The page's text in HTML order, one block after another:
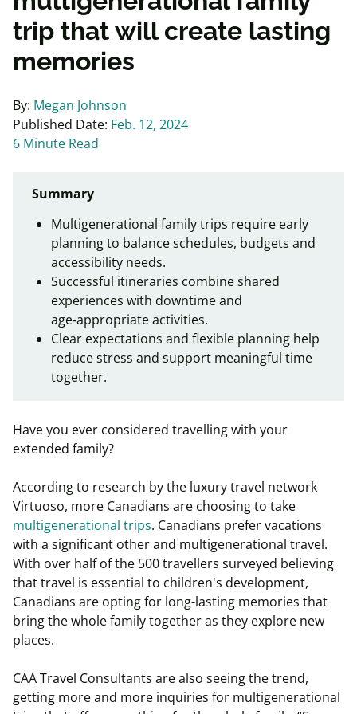
trip that will create lasting
memories
By: Megan Johnson
Published Date: Feb. 12, 2024
6 Minute Read
Summary
Multigenerational family trips require early
planning to balance schedules, budgets and
accessibility needs.
Successful itineraries combine shared
experiences with downtime and
age‑appropriate activities.
Clear expectations and flexible planning help
reduce stress and support meaningful time
together.
Have you ever considered travelling with your
extended family?
According to research by the luxury travel network
Virtuoso, more Canadians are choosing to take
multigenerational trips. Canadians prefer vacations
with a significant other and multigenerational travel.
With over half of the 500 travellers surveyed believing
that travel is essential to children's development,
Canadians are opting for long-lasting memories that
bring the whole family together as they explore new
places.
CAA Travel Consultants are also seeing the trend,
getting more and more inquiries for multigenerational